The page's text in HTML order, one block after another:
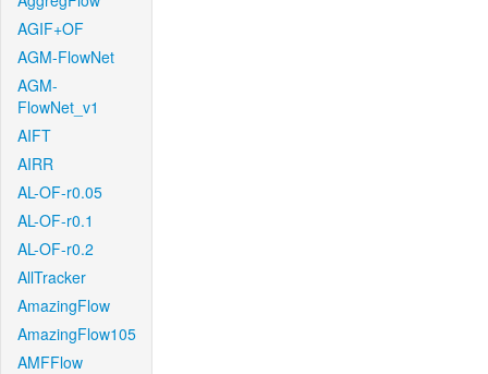
AGIF+OF
AGM-FlowNet
AGM-
FlowNet_v1
AIFT
AIRR
AL-OF-r0.05
AL-OF-r0.1
AL-OF-r0.2
AllTracker
AmazingFlow
AmazingFlow105
AMFFlow